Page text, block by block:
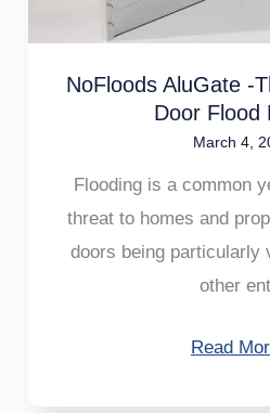
NoFloods AluGate -
Door Flood
March 4,
Flooding is a common
threat to homes and
doors being particularly
other
Garage
Door
Flood
Barrier
Read